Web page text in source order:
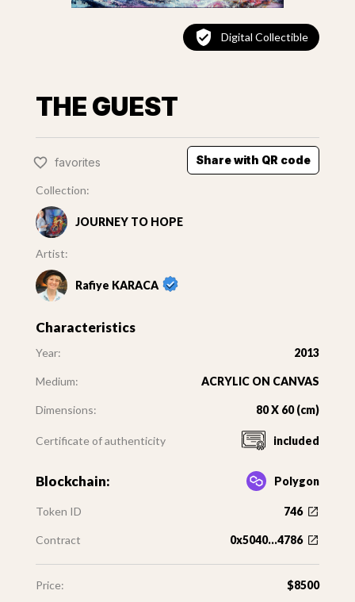
Digital Collectible
THE GUEST
favorites Share with QR code
Collection:
JOURNEY TO HOPE
Artist:
Rafiye KARACA
Characteristics
Year: 2013
Medium: ACRYLIC ON CANVAS
Dimensions: 80 X 60 (cm)
Certificate of authenticity included
Blockchain: Polygon
Token ID 746
Contract 0x5040...4786
Price: $8500